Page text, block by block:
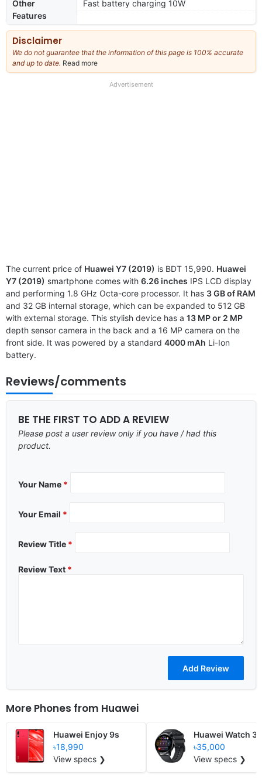
Other
Features
Fast battery charging 10W
Disclaimer
We do not guarantee that the information of this page is 100% accurate
and up to date. Read more
our
Advertisement
The current price of Huawei Y7 (2019) is BDT 15,990. Huawei
Y7 (2019) smartphone comes with 6.26 inches IPS LCD display
and performing 1.8 GHz Octa-core processor. It has 3 GB of RAM
and 32 GB internal storage, which can be expanded to 512 GB
with external storage. This stylish device has a 13 MP or 2 MP
depth sensor camera in the back and a 16 MP camera on the
front side. It was powered by a standard 4000 mAh Li-Ion
battery.
Reviews/comments
BE THE FIRST TO ADD A REVIEW
Please post a user review only if you have / had this
product.
Your Name *
Your Email *
Review Title *
Review Text *
More Phones from Huawei
Huawei Enjoy 9s
৳18,990
View specs ❯
Huawei Watch 3
৳35,000
View specs ❯